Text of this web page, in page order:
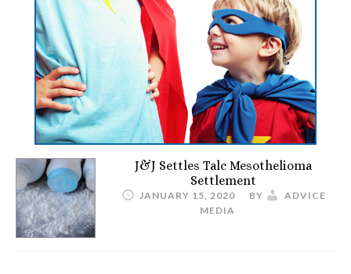
J&J Settles Talc Mesothelioma
Settlement
JANUARY 15, 2020 BY
ADVICE
MEDIA